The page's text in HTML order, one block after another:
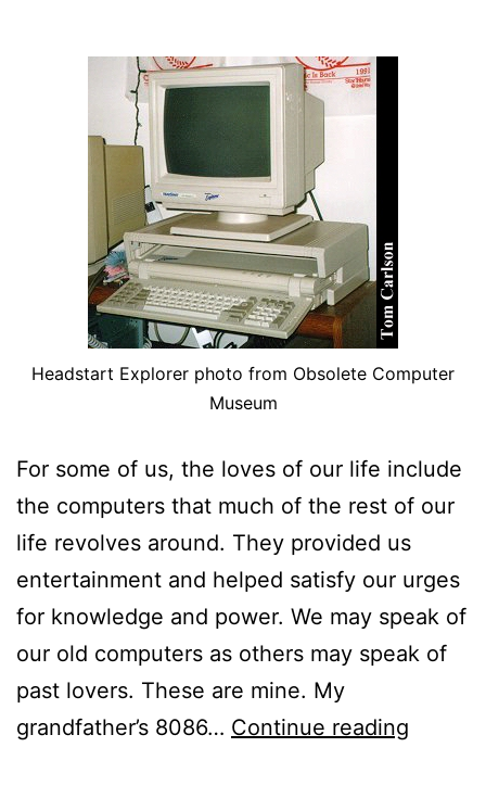
Headstart Explorer photo from Obsolete Computer
Museum
For some of us, the loves of our life include
the computers that much of the rest of our
life revolves around. They provided us
entertainment and helped satisfy our urges
for knowledge and power. We may speak of
our old computers as others may speak of
past lovers. These are mine. My
grandfather’s 8086… Continue reading